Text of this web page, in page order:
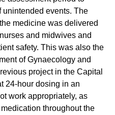
events. The
medicine was delivered
and midwives and
safety. This was also the
of Gynaecology and
project in the Capital
24-hour dosing in an
work appropriately, as
throughout the